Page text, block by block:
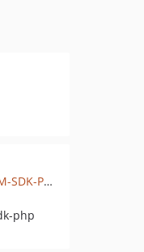
github.com/XRPL-Labs/XUMM-SDK-PHP
php